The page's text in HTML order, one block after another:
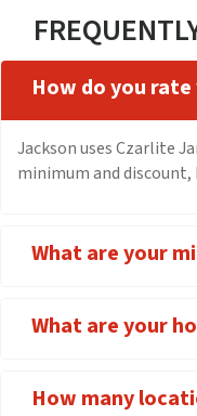
How do you
Jackson uses Czarlite
minimum and discount,
What are your
What are your
How many